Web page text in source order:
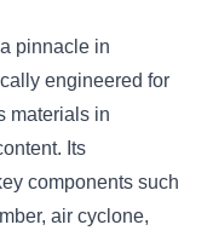
pinnacle in
engineered for
materials in
Its
components such
air cyclone,